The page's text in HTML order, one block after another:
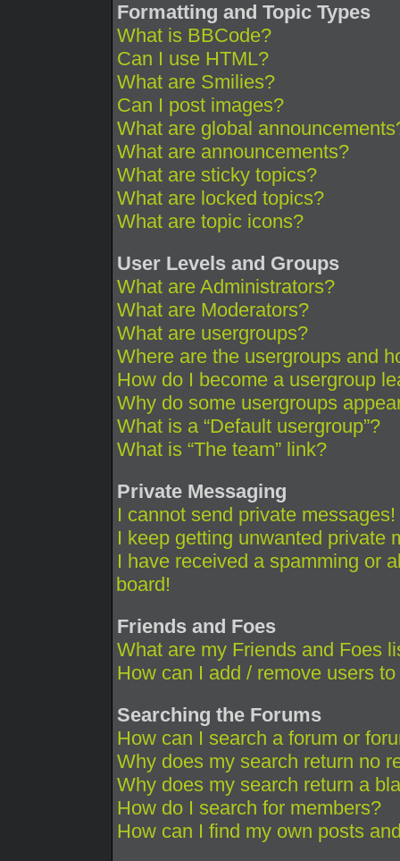
Formatting and Topic Types
What is BBCode?
Can I use HTML?
What are Smilies?
Can I post images?
What are global
What are announcements?
What are sticky topics?
What are locked topics?
What are topic icons?
User Levels and Groups
What are Administrators?
What are Moderators?
What are usergroups?
Where are the usergroups and
How do I become a usergroup
Why do some usergroups
What is a “Default usergroup”?
What is “The team” link?
Private Messaging
I cannot send private messages!
I keep getting unwanted private
I have received a spamming or
board!
Friends and Foes
What are my Friends and Foes
How can I add / remove users
Searching the Forums
How can I search a forum or
Why does my search return no
Why does my search return a
How do I search for members?
How can I find my own posts